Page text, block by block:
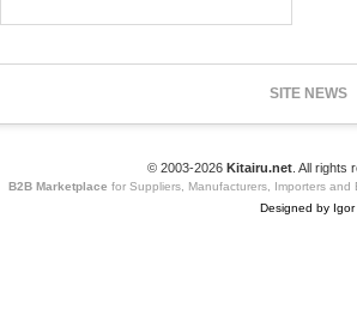
SITE NEWS
© 2003-2026 Kitairu.net . All rights
B2B Marketplace for Suppliers, Manufacturers, Importers and
Designed by